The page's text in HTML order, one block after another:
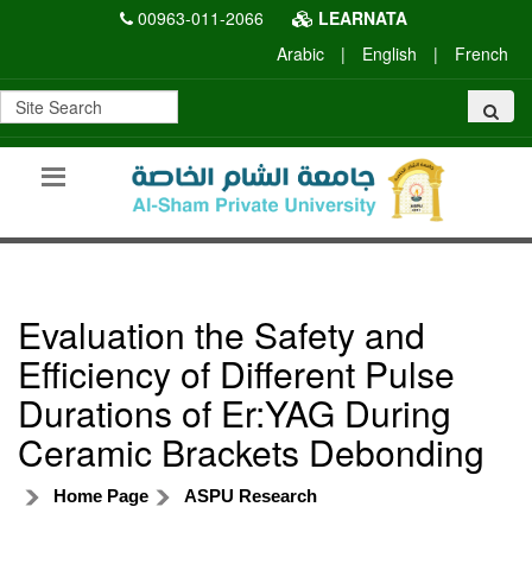
00963-011-2066
LEARNATA
Arabic
| English | French
Evaluation the Safety and
Efficiency of Different Pulse
Durations of Er:YAG During
Ceramic Brackets Debonding
Home Page ASPU Research